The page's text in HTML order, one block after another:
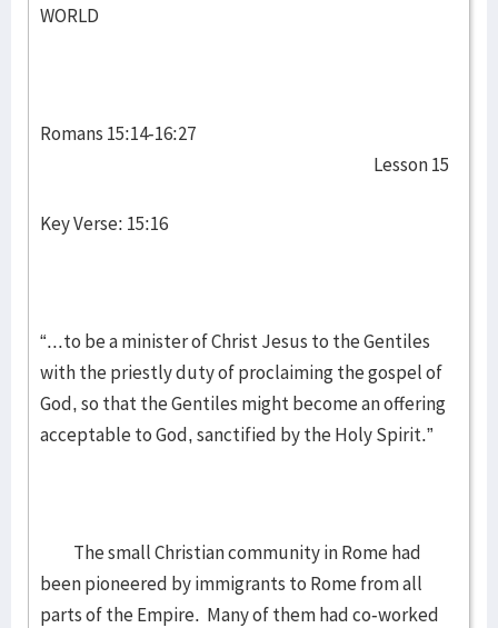
WORLD
Romans 15:14-16:27
Lesson 15
Key Verse: 15:16
“...to be a minister of Christ Jesus to the Gentiles
with the priestly duty of proclaiming the gospel of
God, so that the Gentiles might become an offering
acceptable to God, sanctified by the Holy Spirit.”
The small Christian community in Rome had
been pioneered by immigrants to Rome from all
parts of the Empire. Many of them had co-worked